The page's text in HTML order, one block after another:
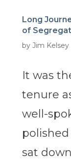
Long
of
by Jim Kelsey
It was
tenure
well-
sat